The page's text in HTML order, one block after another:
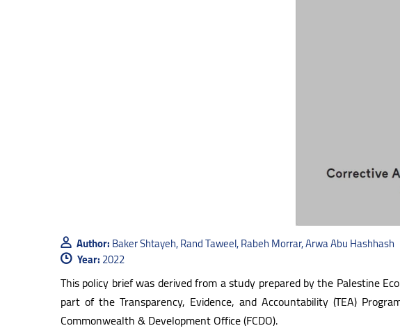
Author:Baker Shtayeh, Rand Taweel, Rabeh Morrar, Arwa Abu Hashhash
Year:2022
This policy brief was derived from a study prepared by the Palestine
part of the Transparency, Evidence, and Accountability (TEA)
Commonwealth & Development Office (FCDO).